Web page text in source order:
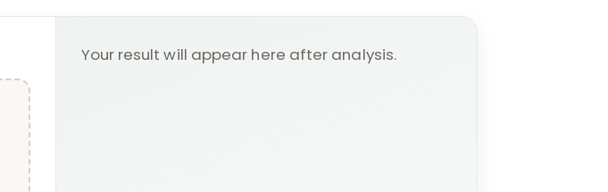
Your result will appear here after analysis.